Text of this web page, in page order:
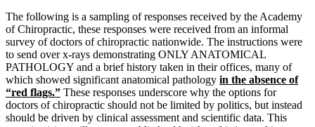
The following is a sampling of responses received by the Academy
of Chiropractic, these responses were received from an informal
survey of doctors of chiropractic nationwide. The instructions were
to send over x-rays demonstrating ONLY ANATOMICAL
PATHOLOGY and a brief history taken in their offices, many of
which showed significant anatomical pathology in the absence of
“red flags.” These responses underscore why the options for
doctors of chiropractic should not be limited by politics, but instead
should be driven by clinical assessment and scientific data. This